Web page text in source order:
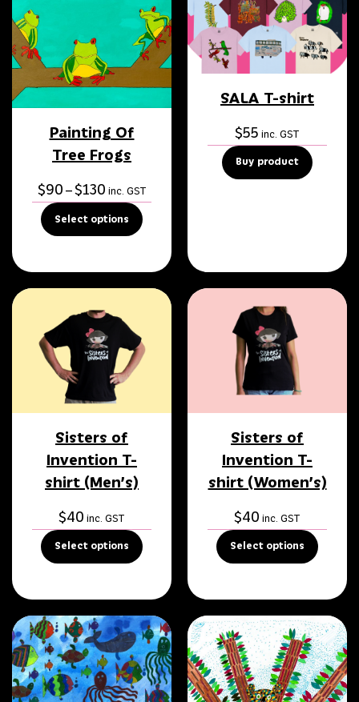
Painting Of
Tree Frogs
$90 –$130Price
range:
$130
inc. GST
Select options
SALA T-shirt
$55 inc. GST
Buy product
Sisters of
Invention T-
shirt (Men’s)
$40 inc. GST
Select options
Sisters of
Invention T-
shirt (Women’s)
$40 inc. GST
Select options